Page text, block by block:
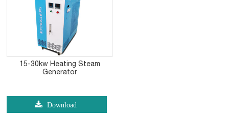
15-30kw Heating Steam
Generator
Download